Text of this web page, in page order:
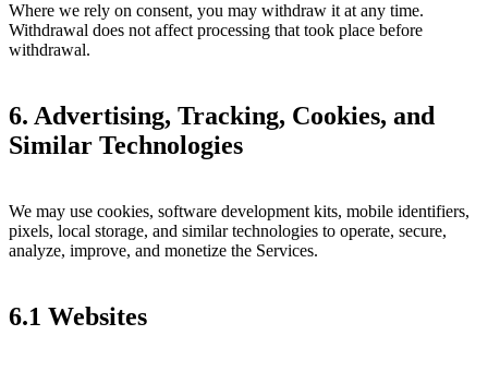
Where we rely on consent, you may withdraw it at any time.
Withdrawal does not affect processing that took place before
withdrawal.
6. Advertising, Tracking, Cookies, and
Similar Technologies
We may use cookies, software development kits, mobile identifiers,
pixels, local storage, and similar technologies to operate, secure,
analyze, improve, and monetize the Services.
6.1 Websites